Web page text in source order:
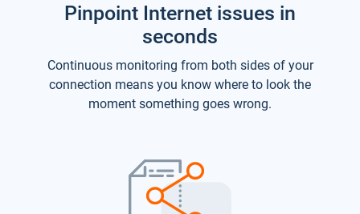
Pinpoint Internet issues in
seconds
Continuous monitoring from both sides of your
connection means you know where to look the
moment something goes wrong.